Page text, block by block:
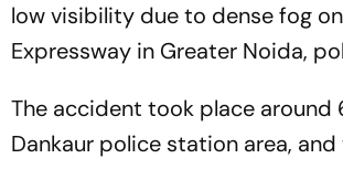
low visibility due to dense fog
Expressway in Greater Noida,
The accident took place around
Dankaur police station area,